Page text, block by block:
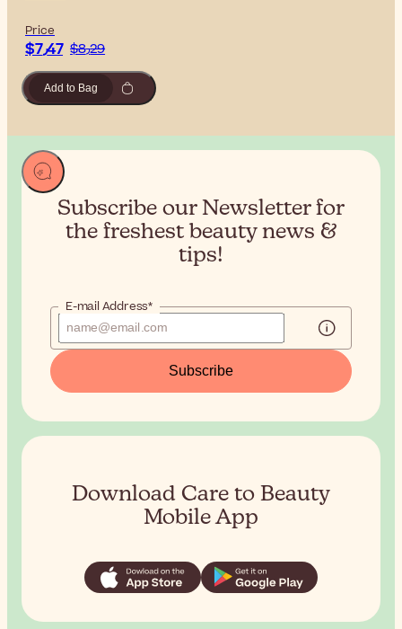
Price
$‎7٫47 $‎8٫29
Add to Bag
Subscribe our Newsletter for
the freshest beauty news &
tips!
E-mail Address*
Subscribe
Download Care to Beauty
Mobile App